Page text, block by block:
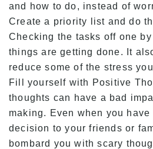
and how to do, instead of
Create a priority list and do
Checking the tasks off one
things are getting done. It
reduce some of the stress
Fill yourself with Positive
thoughts can have a bad
making. Even when you
decision to your friends or
bombard you with scary